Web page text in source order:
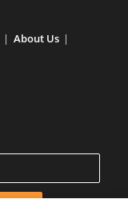
About Us